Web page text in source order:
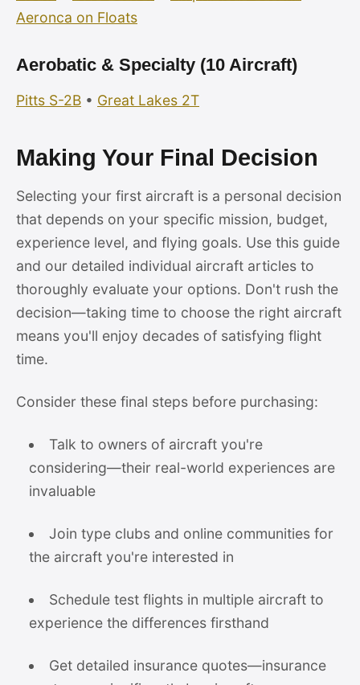
Aeronca on Floats
Aerobatic & Specialty (10 Aircraft)
Pitts S-2B • Great Lakes 2T
Making Your Final Decision
Selecting your first aircraft is a personal decision
that depends on your specific mission, budget,
experience level, and flying goals. Use this guide
and our detailed individual aircraft articles to
thoroughly evaluate your options. Don't rush the
decision—taking time to choose the right aircraft
means you'll enjoy decades of satisfying flight
time.
Consider these final steps before purchasing:
Talk to owners of aircraft you're
considering—their real-world experiences are
invaluable
Join type clubs and online communities for
the aircraft you're interested in
Schedule test flights in multiple aircraft to
experience the differences firsthand
Get detailed insurance quotes—insurance